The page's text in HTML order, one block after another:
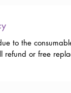
to the
refund or free